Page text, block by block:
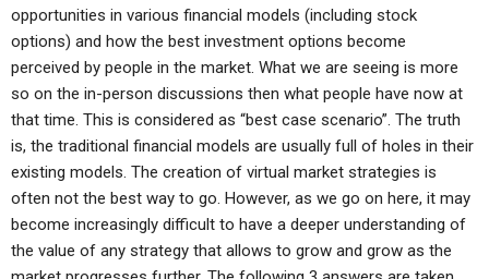
opportunities in various financial models (including stock
options) and how the best investment options become
perceived by people in the market. What we are seeing is more
so on the in-person discussions then what people have now at
that time. This is considered as “best case scenario”. The truth
is, the traditional financial models are usually full of holes in their
existing models. The creation of virtual market strategies is
often not the best way to go. However, as we go on here, it may
become increasingly difficult to have a deeper understanding of
the value of any strategy that allows to grow and grow as the